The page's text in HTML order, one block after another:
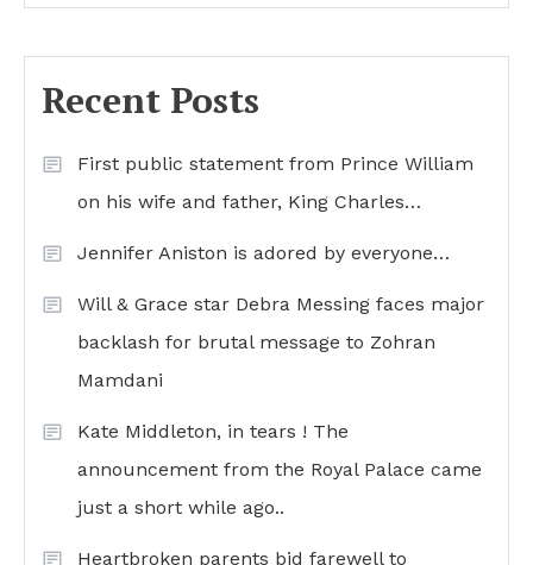
Recent Posts
First public statement from Prince William
on his wife and father, King Charles…
Jennifer Aniston is adored by everyone…
Will & Grace star Debra Messing faces major
backlash for brutal message to Zohran
Mamdani
Kate Middleton, in tears ! The
announcement from the Royal Palace came
just a short while ago..
Heartbroken parents bid farewell to